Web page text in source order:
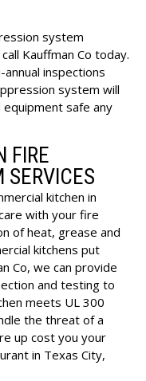
system
Kauffman Co today.
inspections
system will
equipment safe any
FIRE
SERVICES
kitchen in
with your fire
of heat, grease and
kitchens put
Co, we can provide
and testing to
meets UL 300
the threat of a
up cost you your
in Texas City,